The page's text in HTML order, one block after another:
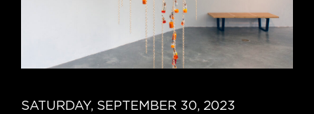
SATURDAY, SEPTEMBER 30, 2023